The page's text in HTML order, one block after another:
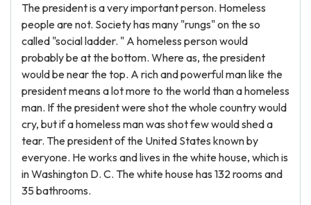
The president is a very important person. Homeless
people are not. Society has many "rungs" on the so
called "social ladder. " A homeless person would
probably be at the bottom. Where as, the president
would be near the top. A rich and powerful man like the
president means a lot more to the world than a homeless
man. If the president were shot the whole country would
cry, but if a homeless man was shot few would shed a
tear. The president of the United States known by
everyone. He works and lives in the white house, which is
in Washington D. C. The white house has 132 rooms and
35 bathrooms.